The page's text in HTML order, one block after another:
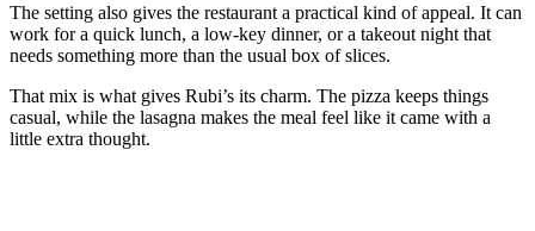
The setting also gives the restaurant a practical kind of appeal. It can
work for a quick lunch, a low-key dinner, or a takeout night that
needs something more than the usual box of slices.
That mix is what gives Rubi’s its charm. The pizza keeps things
casual, while the lasagna makes the meal feel like it came with a
little extra thought.